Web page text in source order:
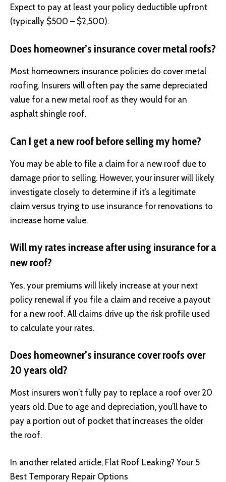
Expect to pay at least your policy deductible upfront
(typically $500 – $2,500).
Does homeowner’s insurance cover metal roofs?
Most homeowners insurance policies do cover metal
roofing. Insurers will often pay the same depreciated
value for a new metal roof as they would for an
asphalt shingle roof.
Can I get a new roof before selling my home?
You may be able to file a claim for a new roof due to
damage prior to selling. However, your insurer will likely
investigate closely to determine if it’s a legitimate
claim versus trying to use insurance for renovations to
increase home value.
Will my rates increase after using insurance for a
new roof?
Yes, your premiums will likely increase at your next
policy renewal if you file a claim and receive a payout
for a new roof. All claims drive up the risk profile used
to calculate your rates.
Does homeowner’s insurance cover roofs over
20 years old?
Most insurers won’t fully pay to replace a roof over 20
years old. Due to age and depreciation, you’ll have to
pay a portion out of pocket that increases the older
the roof.
In another related article, Flat Roof Leaking? Your 5
Best Temporary Repair Options